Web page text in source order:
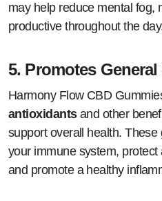
may help reduce mental fog,
productive throughout the
5. Promotes
Harmony Flow CBD
antioxidantsand other
support overall health.
your immune system, protect
and promote a healthy